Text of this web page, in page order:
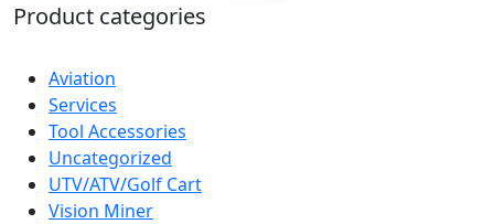
Product categories
Aviation
Services
Tool Accessories
Uncategorized
UTV/ATV/Golf Cart
Vision Miner